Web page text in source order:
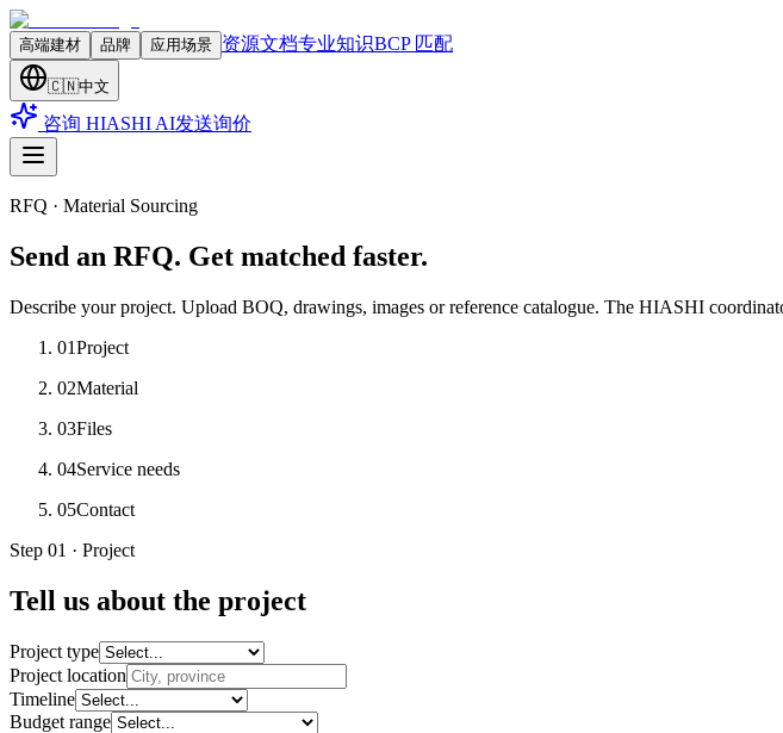
高端建材 品牌 应用场景 资源文档专业知识BCP 匹配
🇨🇳中文
咨询 HIASHI AI发送询价
RFQ · Material Sourcing
Send an RFQ. Get matched faster.
Describe your project. Upload BOQ, drawings, images or reference catalogue. The HIASHI
01Project
02Material
03Files
04Service needs
05Contact
Step 01 · Project
Tell us about the project
Project type
Project location
Timeline
Budget range